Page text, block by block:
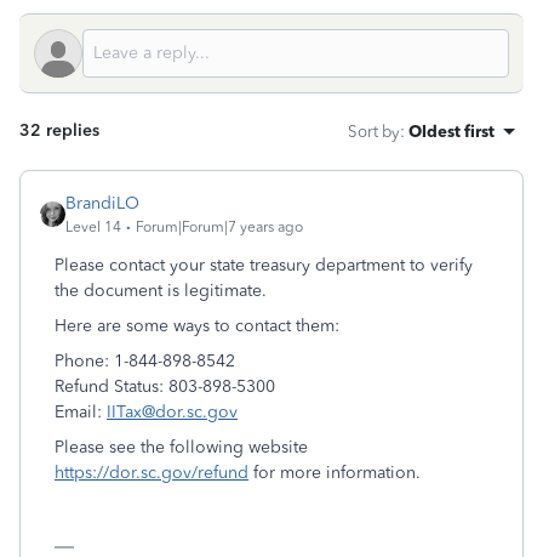
32 replies Sort by: Oldest first
BrandiLO
Level 14 Forum|Forum|7 years ago
Please contact your state treasury department to verify
the document is legitimate.
Here are some ways to contact them:
Phone: 1-844-898-8542
Refund Status: 803-898-5300
Email: IITax@dor.sc.gov
Please see the following website
https://dor.sc.gov/refund for more information.